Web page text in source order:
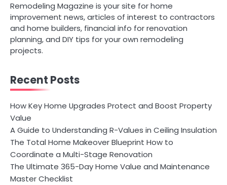
Remodeling Magazine is your site for home
improvement news, articles of interest to contractors
and home builders, financial info for renovation
planning, and DIY tips for your own remodeling
projects.
Recent Posts
How Key Home Upgrades Protect and Boost Property
Value
A Guide to Understanding R-Values in Ceiling Insulation
The Total Home Makeover Blueprint How to
Coordinate a Multi-Stage Renovation
The Ultimate 365-Day Home Value and Maintenance
Master Checklist